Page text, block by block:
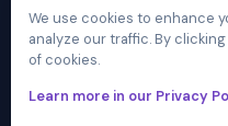
mentioned on the site in any
We use cookies to enhance
analyze our traffic. By
of cookies.
Learn more in our Privacy